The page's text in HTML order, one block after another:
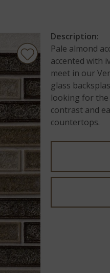
Description:
Pale almond
accented with
meet in our
glass
looking for
contrast and
countertops.